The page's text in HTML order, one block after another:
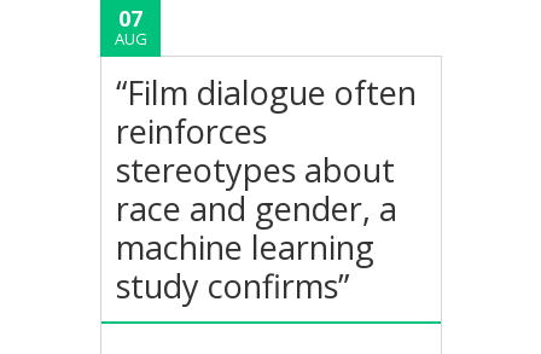
07
AUG
“Film dialogue often
reinforces
stereotypes about
race and gender, a
machine learning
study confirms”